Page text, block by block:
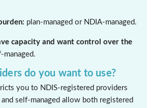
plan-managed or NDIA-managed.
capacity and want control over the
managed.
do you want to use?
you to NDIS-registered providers
and self-managed allow both registered